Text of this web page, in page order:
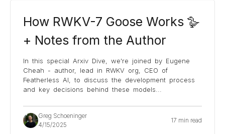
How RWKV-7 Goose Works 🪿
+ Notes from the Author
In this special Arxiv Dive, we're joined by Eugene
Cheah - author, lead in RWKV org, CEO of
Featherless AI, to discuss the development process
and key decisions behind these models
Greg Schoeninger
4/15/2025
17 min read